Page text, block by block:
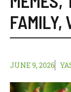
FAMILY,
JUNE 9, 2026